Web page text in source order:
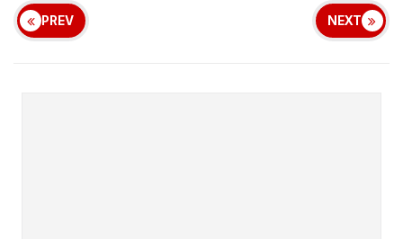
PREV NEXT